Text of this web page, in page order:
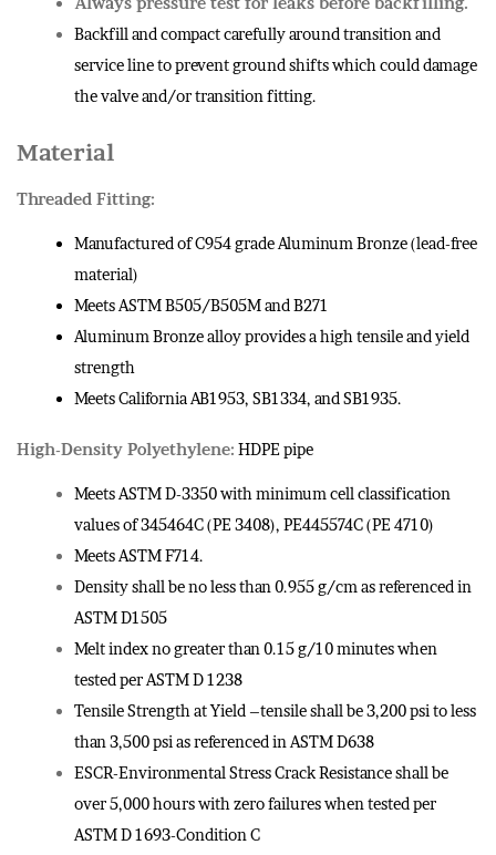
Backfill and compact carefully around transition and
service line to prevent ground shifts which could damage
the valve and/or transition fitting.
Material
Threaded Fitting:
Manufactured of C954 grade Aluminum Bronze (lead-free
material)
Meets ASTM B505/B505M and B271
Aluminum Bronze alloy provides a high tensile and yield
strength
Meets California AB1953, SB1334, and SB1935.
High-Density Polyethylene: HDPE pipe
Meets ASTM D-3350 with minimum cell classification
values of 345464C (PE 3408), PE445574C (PE 4710)
Meets ASTM F714.
Density shall be no less than 0.955 g/cm as referenced in
ASTM D1505
Melt index no greater than 0.15 g/10 minutes when
tested per ASTM D 1238
Tensile Strength at Yield –tensile shall be 3,200 psi to less
than 3,500 psi as referenced in ASTM D638
ESCR-Environmental Stress Crack Resistance shall be
over 5,000 hours with zero failures when tested per
ASTM D 1693-Condition C